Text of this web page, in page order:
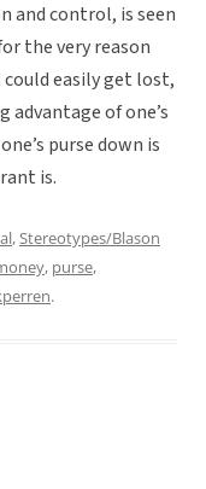
and control, is seen
the very reason
easily get lost,
of one’s
purse down is
is.
,Stereotypes/Blason
, purse,
.